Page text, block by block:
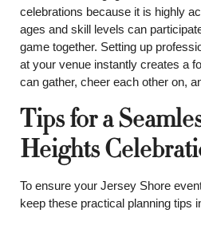
celebrations because it is highly
ages and skill levels can
game together. Setting up
at your venue instantly creates a
can gather, cheer each other on,
Tips for a
Heights
To ensure your Jersey Shore
keep these practical planning tips